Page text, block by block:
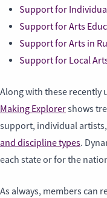
Support for
Support for Arts
Support for Arts in
Support for Local
Along with these recently
Making Explorershows
support, individual
and discipline types.
each state or for the
As always, members can